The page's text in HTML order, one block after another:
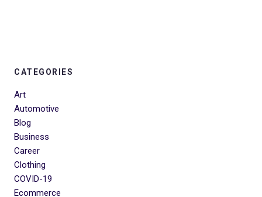
CATEGORIES
Art
Automotive
Blog
Business
Career
Clothing
COVID-19
Ecommerce